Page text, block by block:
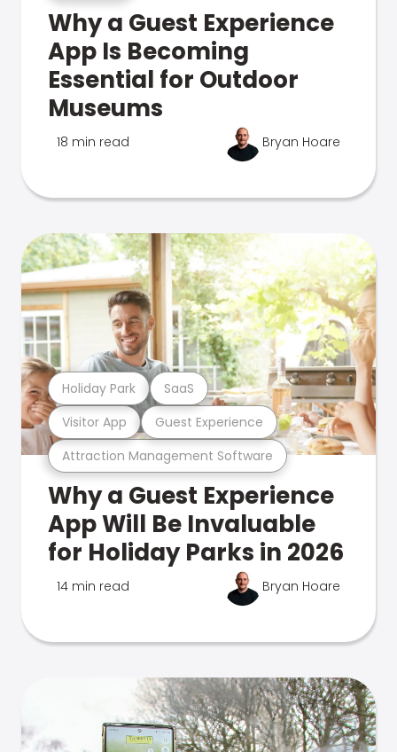
Why a Guest Experience
App Is Becoming
Essential for Outdoor
Museums
18 min read Bryan Hoare
Attraction Management Software
Visitor App Guest Experience
Holiday Park SaaS
Why a Guest Experience
App Will Be Invaluable
for Holiday Parks in 2026
14 min read Bryan Hoare